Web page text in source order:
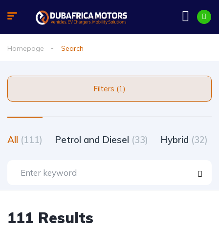
Homepage Search
Filters (1)
All (111) Petrol and Diesel (33) Hybrid (32)
111 Results